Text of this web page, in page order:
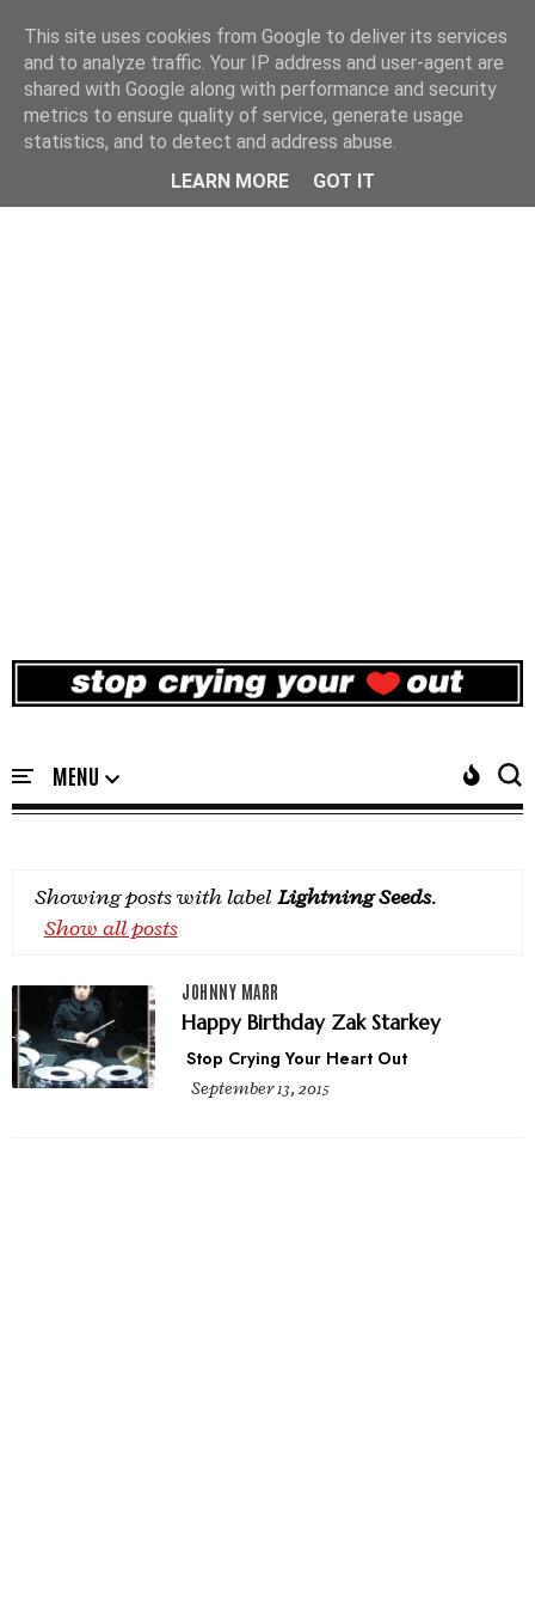
Showing posts with label Lightning Seeds.
Show all posts
JOHNNY MARR
Happy Birthday Zak Starkey
Stop Crying Your Heart Out
September 13, 2015
This site uses cookies from Google to deliver its services
and to analyze traffic. Your IP address and user-agent are
shared with Google along with performance and security
metrics to ensure quality of service, generate usage
statistics, and to detect and address abuse.
LEARN MORE
GOT IT